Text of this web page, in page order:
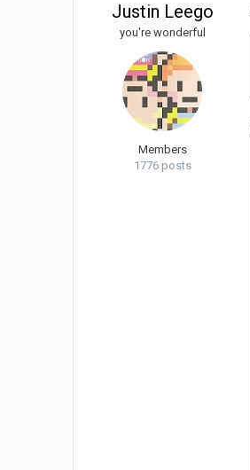
Justin Leego
you're wonderful
Members
1776 posts